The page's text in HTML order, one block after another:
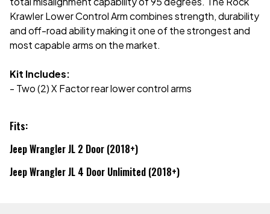
Krawler Lower Control Arm combines strength, durability
and off-road ability making it one of the strongest and
most capable arms on the market.
Kit Includes:
- Two (2) X Factor rear lower control arms
Fits:
Jeep Wrangler JL 2 Door (2018+)
Jeep Wrangler JL 4 Door Unlimited (2018+)